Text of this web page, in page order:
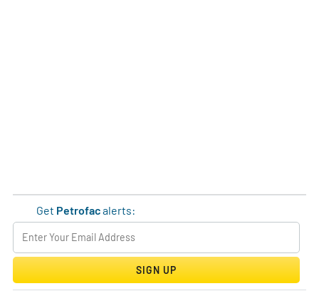
Get Petrofacalerts:
SIGN UP